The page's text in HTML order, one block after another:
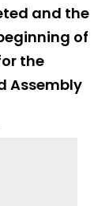
and the
of
the
Assembly